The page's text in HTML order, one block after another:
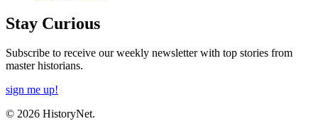
Stay Curious
Subscribe to receive our weekly newsletter with top stories from
master historians.
sign me up!
© 2026 HistoryNet.